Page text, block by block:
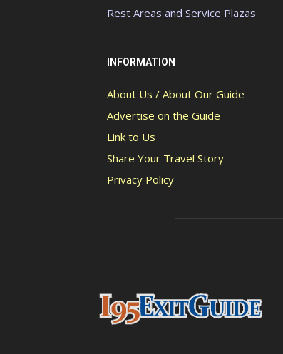
Rest Areas and Service Plazas
INFORMATION
About Us / About Our Guide
Advertise on the Guide
Link to Us
Share Your Travel Story
Privacy Policy